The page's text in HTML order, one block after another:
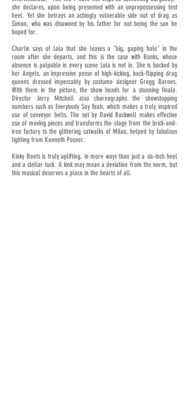
she declares, upon being presented with an unprepossessing test
heel. Yet she betrays an achingly vulnerable side out of drag as
Simon, who was disowned by his father for not being the son he
hoped for.
Charlie says of Lola that she leaves a "big, gaping hole" in the
room after she departs, and this is the case with Banks, whose
absence is palpable in every scene Lola is not in. She is backed by
her Angels, an impressive posse of high-kicking, back-flipping drag
queens dressed impeccably by costume designer Gregg Barnes.
With them in the picture, the show heads for a stunning finale.
Director Jerry Mitchell also choreographs the showstopping
numbers such as Everybody Say Yeah, which makes a truly inspired
use of conveyor belts. The set by David Rockwell makes effective
use of moving pieces and transforms the stage from the brick-and-
iron factory to the glittering catwalks of Milan, helped by fabulous
lighting from Kenneth Posner.
Kinky Boots is truly uplifting, in more ways than just a six-inch heel
and a stellar tuck. A kink may mean a deviation from the norm, but
this musical deserves a place in the hearts of all.